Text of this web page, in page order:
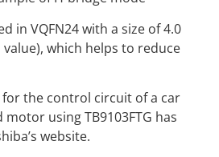
in VQFN24 with a size of 4.0
which helps to reduce
the control circuit of a car
using TB9103FTG has
website.